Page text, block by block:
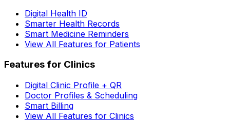
Digital Health ID
Smarter Health Records
Smart Medicine Reminders
View All Features for Patients
Features for Clinics
Digital Clinic Profile + QR
Doctor Profiles & Scheduling
Smart Billing
View All Features for Clinics